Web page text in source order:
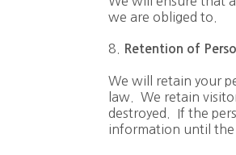
we are obliged to.
Retention of
We will retain your
law. We retain
destroyed. If the
information until the